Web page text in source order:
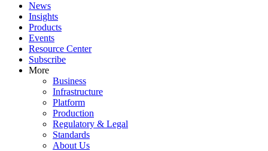
News
Insights
Products
Events
Resource Center
Subscribe
More
Business
Infrastructure
Platform
Production
Regulatory & Legal
Standards
About Us